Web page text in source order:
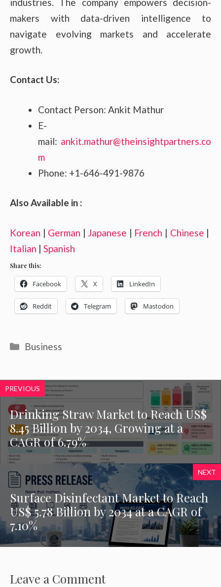
makers with data-driven intelligence to
navigate evolving markets and accelerate
growth.
Contact Us:
Contact Person: Ankit Mathur
E-
mail: ankit.mathur@theinsightpartners.co
m
Phone: +1-646-491-9876
Also Available in :
Korean | German | Japanese | French | Chinese |
Italian | Spanish
Share this:
Facebook X LinkedIn
Reddit Telegram Mastodon
Categories
Business
PREVIOUS
Drinking Straw Market to Reach US$
8.45 Billion by 2034, Growing at a
CAGR of 6.79%
NEXT
Surface Disinfectant Market to Reach
US$ 5.78 Billion by 2034 at a CAGR of
7.10%
Leave a Comment